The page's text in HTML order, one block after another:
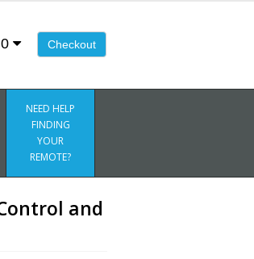
Checkout
NEED HELP
FINDING
YOUR
REMOTE?
and